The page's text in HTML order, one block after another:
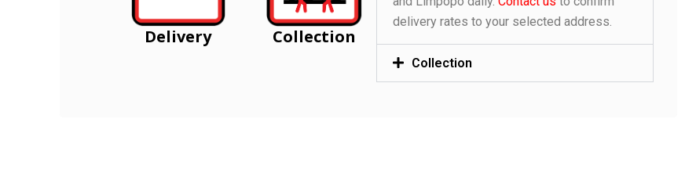
Delivery Collection
delivery rates to your selected address.
Collection